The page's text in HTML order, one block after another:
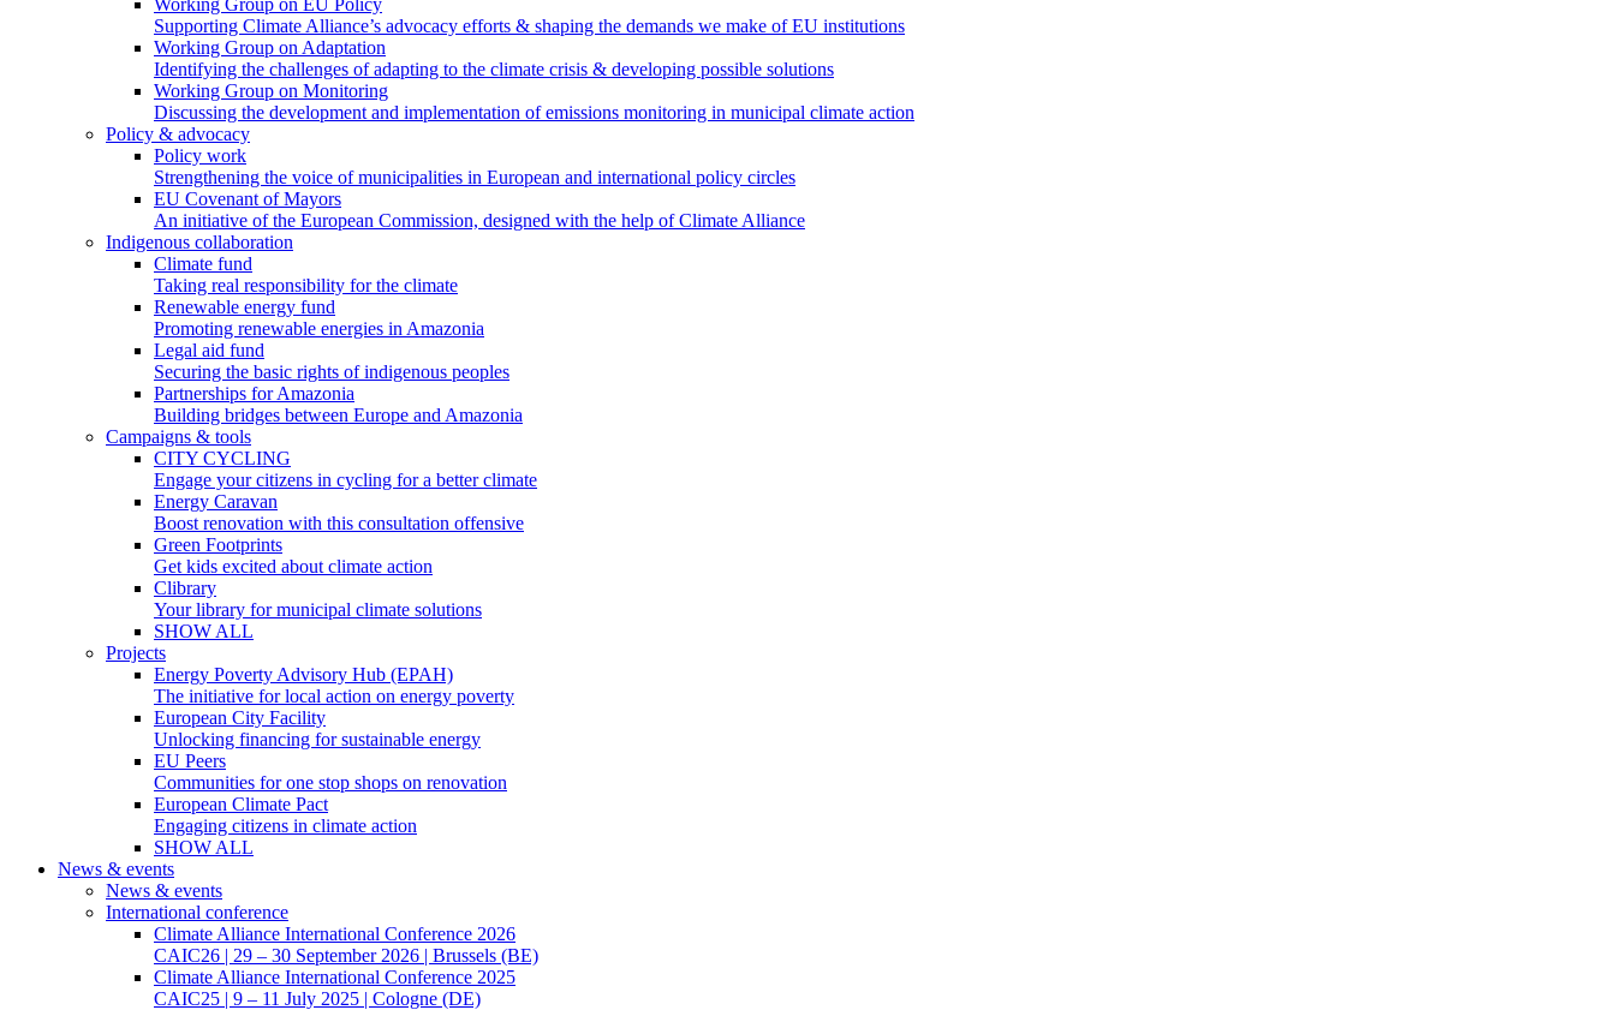
Working Group on EU Policy
Supporting Climate Alliance’s advocacy efforts & shaping the demands we make of EU institutions
Working Group on Adaptation
Identifying the challenges of adapting to the climate crisis & developing possible solutions
Working Group on Monitoring
Discussing the development and implementation of emissions monitoring in municipal climate action
Policy & advocacy
Policy work
Strengthening the voice of municipalities in European and international policy circles
EU Covenant of Mayors
An initiative of the European Commission, designed with the help of Climate Alliance
Indigenous collaboration
Climate fund
Taking real responsibility for the climate
Renewable energy fund
Promoting renewable energies in Amazonia
Legal aid fund
Securing the basic rights of indigenous peoples
Partnerships for Amazonia
Building bridges between Europe and Amazonia
Campaigns & tools
CITY CYCLING
Engage your citizens in cycling for a better climate
Energy Caravan
Boost renovation with this consultation offensive
Green Footprints
Get kids excited about climate action
Clibrary
Your library for municipal climate solutions
SHOW ALL
Projects
Energy Poverty Advisory Hub (EPAH)
The initiative for local action on energy poverty
European City Facility
Unlocking financing for sustainable energy
EU Peers
Communities for one stop shops on renovation
European Climate Pact
Engaging citizens in climate action
SHOW ALL
News & events
News & events
International conference
Climate Alliance International Conference 2026
CAIC26 | 29 – 30 September 2026 | Brussels (BE)
Climate Alliance International Conference 2025
CAIC25 | 9 – 11 July 2025 | Cologne (DE)